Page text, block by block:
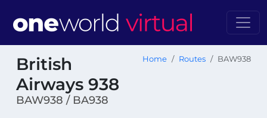
British
Airways 938
BAW938 / BA938
Home Routes BAW938